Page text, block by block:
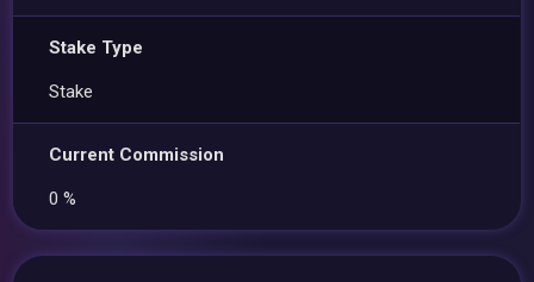
Stake Type
Stake
Current Commission
0 %